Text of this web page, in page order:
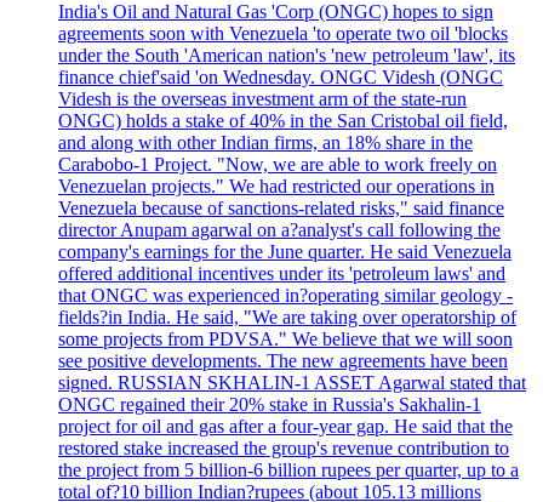
India's Oil and Natural Gas 'Corp (ONGC) hopes to sign
agreements soon with Venezuela 'to operate two oil 'blocks
under the South 'American nation's 'new petroleum 'law', its
finance chief'said 'on Wednesday. ONGC Videsh (ONGC
Videsh is the overseas investment arm of the state-run
ONGC) holds a stake of 40% in the San Cristobal oil field,
and along with other Indian firms, an 18% share in the
Carabobo-1 Project. "Now, we are able to work freely on
Venezuelan projects." We had restricted our operations in
Venezuela because of sanctions-related risks," said finance
director Anupam agarwal on a?analyst's call following the
company's earnings for the June quarter. He said Venezuela
offered additional incentives under its 'petroleum laws' and
that ONGC was experienced in?operating similar geology -
fields?in India. He said, "We are taking over operatorship of
some projects from PDVSA." We believe that we will soon
see positive developments. The new agreements have been
signed. RUSSIAN SKHALIN-1 ASSET Agarwal stated that
ONGC regained their 20% stake in Russia's Sakhalin-1
project for oil and gas after a four-year gap. He said that the
restored stake increased the group's revenue contribution to
the project from 5 billion-6 billion rupees per quarter, up to a
total of?10 billion Indian?rupees (about 105.13 millions